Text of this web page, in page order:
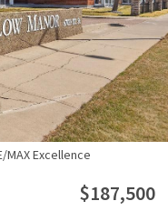
Excellence
$187,500